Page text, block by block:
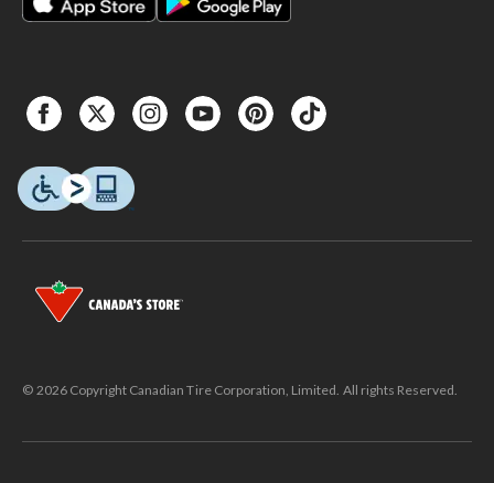
© 2026 Copyright Canadian Tire Corporation, Limited. All rights Reserved.